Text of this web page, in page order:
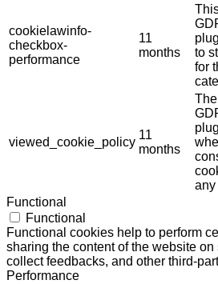
cookielawinfo-
checkbox-
performance
11
months
to
for
viewed_cookie_policy
11
months
any
Functional
Functional
Functional cookies help to perform
sharing the content of the website
collect feedbacks, and other third-
Performance